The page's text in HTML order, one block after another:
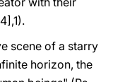
scene of a starry
horizon, the